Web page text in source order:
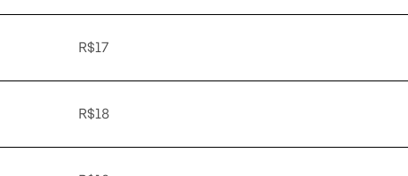
R$17
R$18